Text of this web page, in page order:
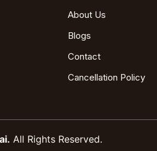
About Us
Blogs
Contact
Cancellation Policy
All Rights Reserved.